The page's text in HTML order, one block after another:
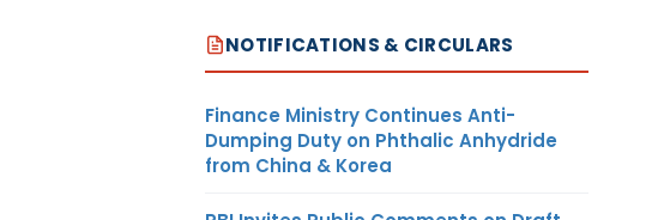
NOTIFICATIONS & CIRCULARS
Finance Ministry Continues Anti-
Dumping Duty on Phthalic Anhydride
from China & Korea